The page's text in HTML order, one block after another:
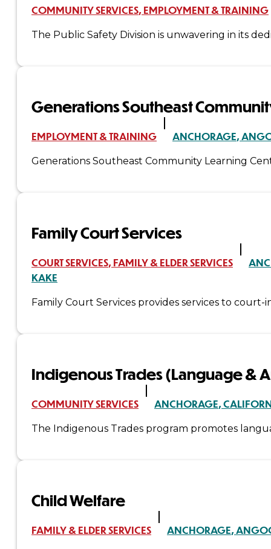
History
Tribal
Enterprises
Tlingit
of
Governance
Executive
Council
COMMUNITY SERVICES EMPLOYMENT & TRAINING
The Public Safety Division is unwavering in its
Generations Southeast
EMPLOYMENT & TRAINING ANCHORAGE
Generations Southeast Community Learning
Family Court Services
COURT SERVICES FAMILY & ELDER SERVICES
KAKE
Family Court Services provides services to
Indigenous Trades (Language &
COMMUNITY SERVICES ANCHORAGE
The Indigenous Trades program promotes
Child Welfare
FAMILY & ELDER SERVICES ANCHORAGE